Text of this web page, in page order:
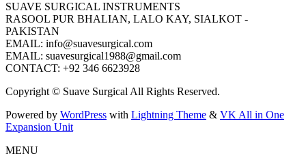
SUAVE SURGICAL INSTRUMENTS
RASOOL PUR BHALIAN, LALO KAY, SIALKOT -
PAKISTAN
EMAIL: info@suavesurgical.com
EMAIL: suavesurgical1988@gmail.com
CONTACT: +92 346 6623928
Copyright © Suave Surgical All Rights Reserved.
Powered by WordPress with Lightning Theme & VK All in One
Expansion Unit
MENU